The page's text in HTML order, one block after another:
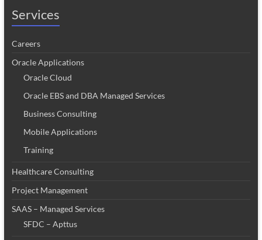
Services
Careers
Oracle Applications
Oracle Cloud
Oracle EBS and DBA Managed Services
Business Consulting
Mobile Applications
Training
Healthcare Consulting
Project Management
SAAS – Managed Services
SFDC – Apttus